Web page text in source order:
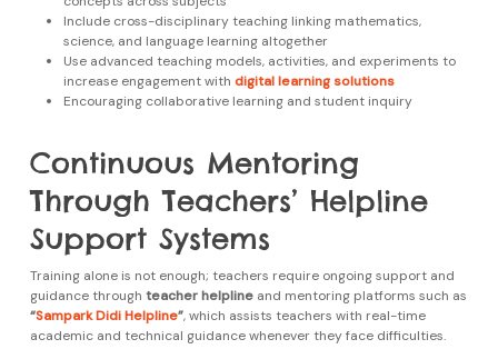
Include cross-disciplinary teaching linking mathematics,
science, and language learning altogether
Use advanced teaching models, activities, and experiments to
increase engagement with digital learning solutions
Encouraging collaborative learning and student inquiry
Continuous Mentoring
Through Teachers’ Helpline
Support Systems
Training alone is not enough; teachers require ongoing support and
guidance through teacher helplineand mentoring platforms such as
“Sampark Didi Helpline”, which assists teachers with real-time
academic and technical guidance whenever they face difficulties.